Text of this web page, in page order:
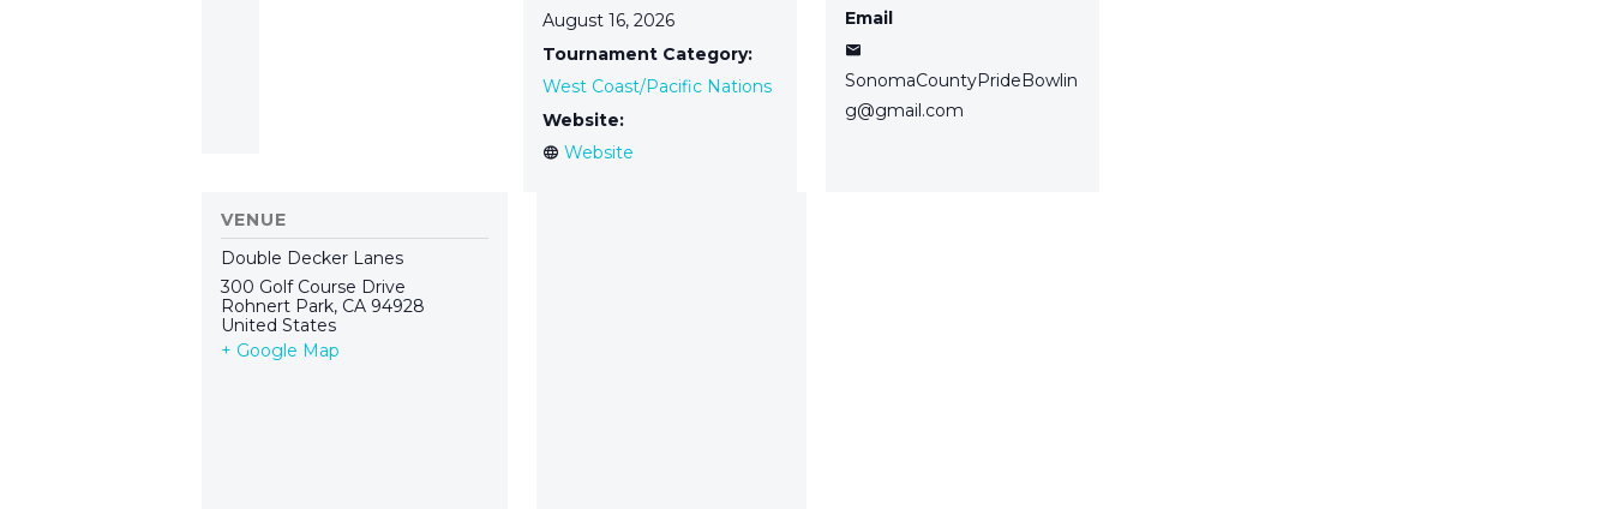
August 16, 2026
Tournament Category:
West Coast/Pacific Nations
Website:
Email
SonomaCountyPrideBowlin
g@gmail.com
VENUE
Double Decker Lanes
300 Golf Course Drive
Rohnert Park, CA 94928
United States
+ Google Map